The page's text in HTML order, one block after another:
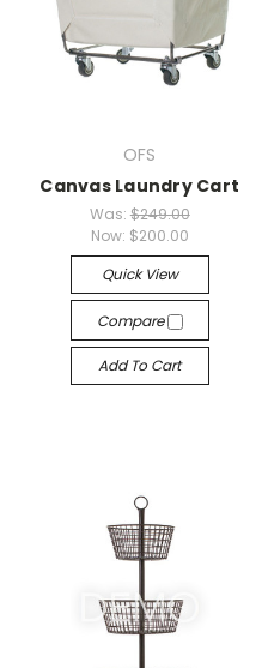
OFS
Canvas Laundry Cart
Was: $249.00
Now: $200.00
Quick View
Compare
Add To Cart